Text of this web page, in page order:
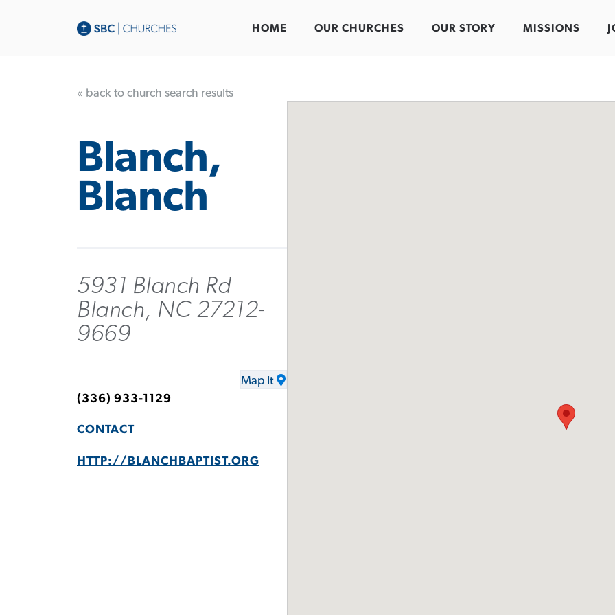
HOME OUR CHURCHES OUR STORY MISSIONS
« back to church search results
Blanch,
Blanch
5931 Blanch Rd
Blanch, NC 27212-
9669
Map It
(336) 933-1129
CONTACT
HTTP://BLANCHBAPTIST.ORG